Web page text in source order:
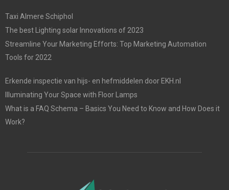
Taxi Almere Schiphol
The best Lighting solar Innovations of 2023
Streamline Your Marketing Efforts: Top Marketing Automation
Tools for 2022
Erkende inspectie van hijs- en hefmiddelen door EKH.nl
Illuminating Your Space with Floor Lamps
What is a FAQ Schema – Basics You Need to Know and How Does it
Work?